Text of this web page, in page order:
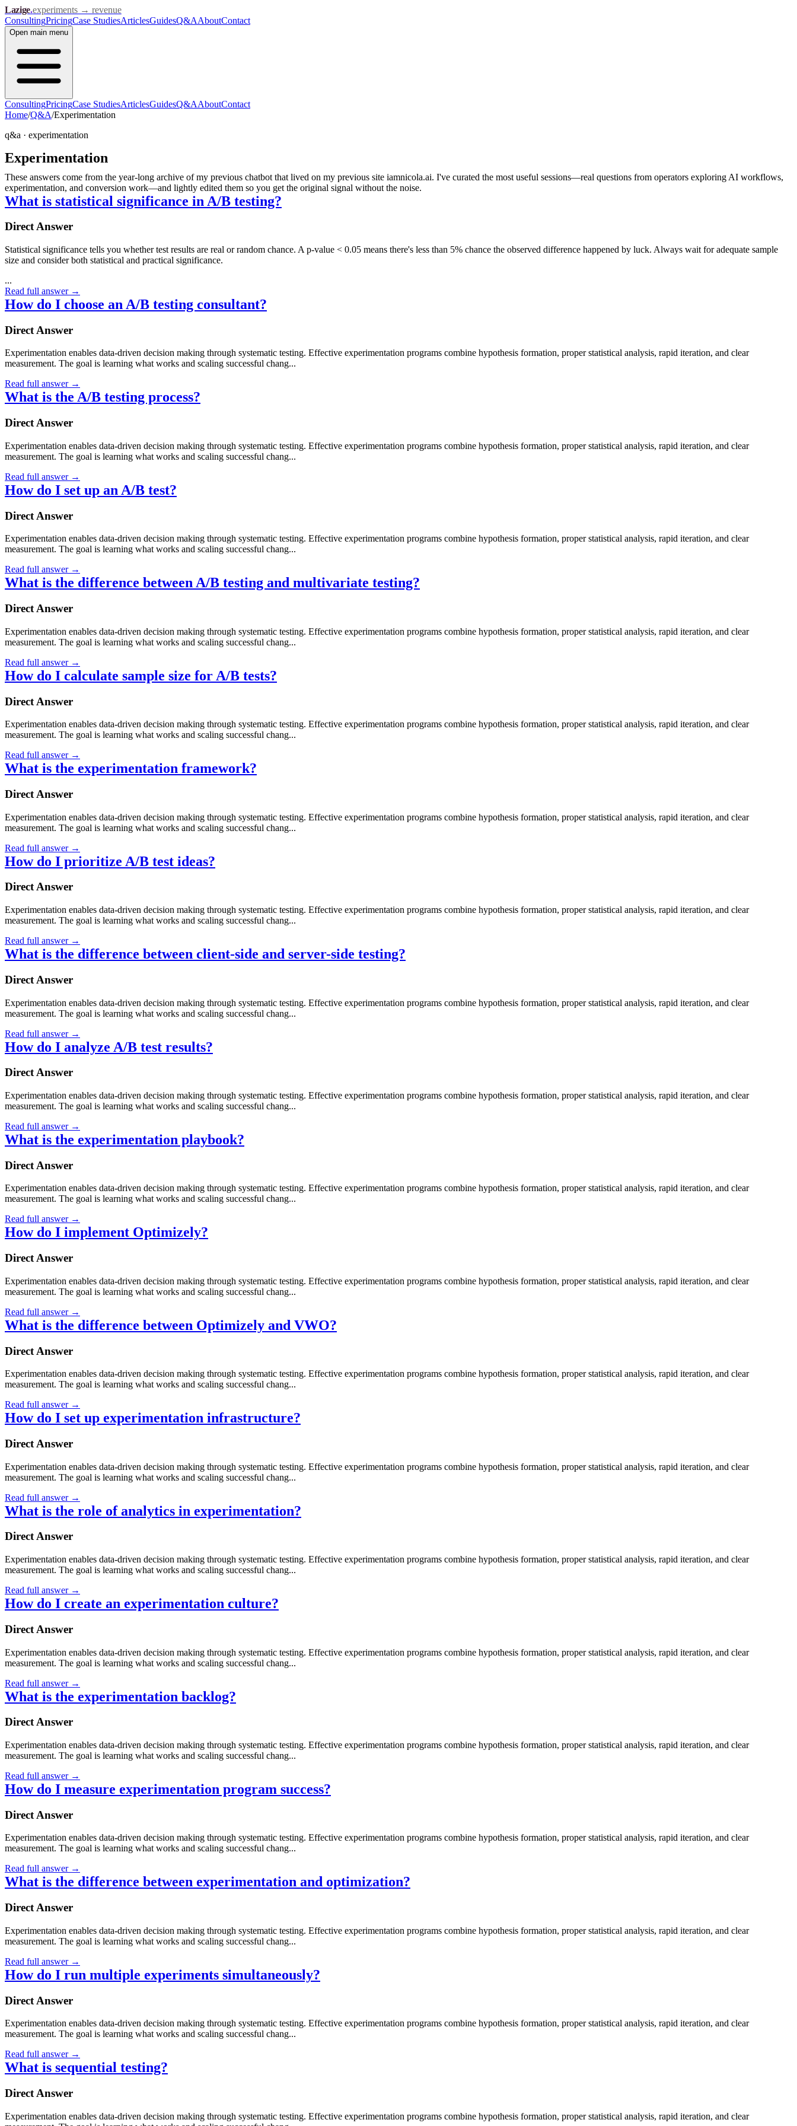
Lazige.experiments → revenue
ConsultingPricingCase StudiesArticlesGuidesQ&AAboutContact
Open main menu
ConsultingPricingCase StudiesArticlesGuidesQ&AAboutContact
Home/Q&A/Experimentation
q&a · experimentation
Experimentation
These answers come from the year-long archive of my previous chatbot that lived on my previous site iamnicola.ai. I've curated the most useful sessions—real questions from operators exploring AI workflows,
experimentation, and conversion work—and lightly edited them so you get the original signal without the noise.
What is statistical significance in A/B testing?
Direct Answer
Statistical significance tells you whether test results are real or random chance. A p-value < 0.05 means there's less than 5% chance the observed difference happened by luck. Always wait for adequate sample
size and consider both statistical and practical significance.
...
Read full answer →
How do I choose an A/B testing consultant?
Direct Answer
Experimentation enables data-driven decision making through systematic testing. Effective experimentation programs combine hypothesis formation, proper statistical analysis, rapid iteration, and clear
measurement. The goal is learning what works and scaling successful chang...
Read full answer →
What is the A/B testing process?
Direct Answer
Experimentation enables data-driven decision making through systematic testing. Effective experimentation programs combine hypothesis formation, proper statistical analysis, rapid iteration, and clear
measurement. The goal is learning what works and scaling successful chang...
Read full answer →
How do I set up an A/B test?
Direct Answer
Experimentation enables data-driven decision making through systematic testing. Effective experimentation programs combine hypothesis formation, proper statistical analysis, rapid iteration, and clear
measurement. The goal is learning what works and scaling successful chang...
Read full answer →
What is the difference between A/B testing and multivariate testing?
Direct Answer
Experimentation enables data-driven decision making through systematic testing. Effective experimentation programs combine hypothesis formation, proper statistical analysis, rapid iteration, and clear
measurement. The goal is learning what works and scaling successful chang...
Read full answer →
How do I calculate sample size for A/B tests?
Direct Answer
Experimentation enables data-driven decision making through systematic testing. Effective experimentation programs combine hypothesis formation, proper statistical analysis, rapid iteration, and clear
measurement. The goal is learning what works and scaling successful chang...
Read full answer →
What is the experimentation framework?
Direct Answer
Experimentation enables data-driven decision making through systematic testing. Effective experimentation programs combine hypothesis formation, proper statistical analysis, rapid iteration, and clear
measurement. The goal is learning what works and scaling successful chang...
Read full answer →
How do I prioritize A/B test ideas?
Direct Answer
Experimentation enables data-driven decision making through systematic testing. Effective experimentation programs combine hypothesis formation, proper statistical analysis, rapid iteration, and clear
measurement. The goal is learning what works and scaling successful chang...
Read full answer →
What is the difference between client-side and server-side testing?
Direct Answer
Experimentation enables data-driven decision making through systematic testing. Effective experimentation programs combine hypothesis formation, proper statistical analysis, rapid iteration, and clear
measurement. The goal is learning what works and scaling successful chang...
Read full answer →
How do I analyze A/B test results?
Direct Answer
Experimentation enables data-driven decision making through systematic testing. Effective experimentation programs combine hypothesis formation, proper statistical analysis, rapid iteration, and clear
measurement. The goal is learning what works and scaling successful chang...
Read full answer →
What is the experimentation playbook?
Direct Answer
Experimentation enables data-driven decision making through systematic testing. Effective experimentation programs combine hypothesis formation, proper statistical analysis, rapid iteration, and clear
measurement. The goal is learning what works and scaling successful chang...
Read full answer →
How do I implement Optimizely?
Direct Answer
Experimentation enables data-driven decision making through systematic testing. Effective experimentation programs combine hypothesis formation, proper statistical analysis, rapid iteration, and clear
measurement. The goal is learning what works and scaling successful chang...
Read full answer →
What is the difference between Optimizely and VWO?
Direct Answer
Experimentation enables data-driven decision making through systematic testing. Effective experimentation programs combine hypothesis formation, proper statistical analysis, rapid iteration, and clear
measurement. The goal is learning what works and scaling successful chang...
Read full answer →
How do I set up experimentation infrastructure?
Direct Answer
Experimentation enables data-driven decision making through systematic testing. Effective experimentation programs combine hypothesis formation, proper statistical analysis, rapid iteration, and clear
measurement. The goal is learning what works and scaling successful chang...
Read full answer →
What is the role of analytics in experimentation?
Direct Answer
Experimentation enables data-driven decision making through systematic testing. Effective experimentation programs combine hypothesis formation, proper statistical analysis, rapid iteration, and clear
measurement. The goal is learning what works and scaling successful chang...
Read full answer →
How do I create an experimentation culture?
Direct Answer
Experimentation enables data-driven decision making through systematic testing. Effective experimentation programs combine hypothesis formation, proper statistical analysis, rapid iteration, and clear
measurement. The goal is learning what works and scaling successful chang...
Read full answer →
What is the experimentation backlog?
Direct Answer
Experimentation enables data-driven decision making through systematic testing. Effective experimentation programs combine hypothesis formation, proper statistical analysis, rapid iteration, and clear
measurement. The goal is learning what works and scaling successful chang...
Read full answer →
How do I measure experimentation program success?
Direct Answer
Experimentation enables data-driven decision making through systematic testing. Effective experimentation programs combine hypothesis formation, proper statistical analysis, rapid iteration, and clear
measurement. The goal is learning what works and scaling successful chang...
Read full answer →
What is the difference between experimentation and optimization?
Direct Answer
Experimentation enables data-driven decision making through systematic testing. Effective experimentation programs combine hypothesis formation, proper statistical analysis, rapid iteration, and clear
measurement. The goal is learning what works and scaling successful chang...
Read full answer →
How do I run multiple experiments simultaneously?
Direct Answer
Experimentation enables data-driven decision making through systematic testing. Effective experimentation programs combine hypothesis formation, proper statistical analysis, rapid iteration, and clear
measurement. The goal is learning what works and scaling successful chang...
Read full answer →
What is sequential testing?
Direct Answer
Experimentation enables data-driven decision making through systematic testing. Effective experimentation programs combine hypothesis formation, proper statistical analysis, rapid iteration, and clear